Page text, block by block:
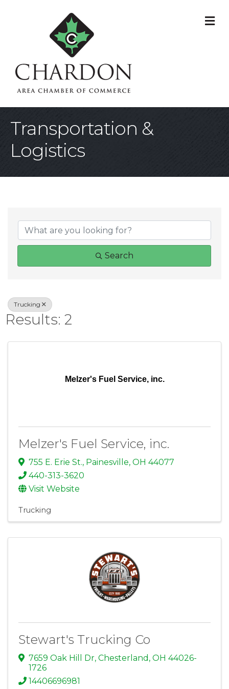
Transportation &
Logistics
{Directory
Search
Trucking
Results: 2
Melzer's Fuel Service, inc.
Melzer's Fuel Service, inc.
755 E. Erie St., Painesville, OH 44077
440-313-3620
Visit Website
Trucking
Stewart's Trucking Co
7659 Oak Hill Dr, Chesterland , OH 44026-
1726
14406696981